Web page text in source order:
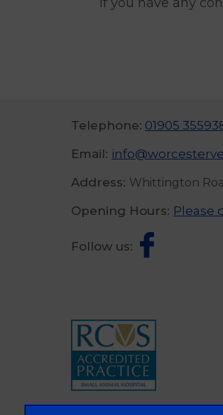
Telephone: 01905
Email:
Address: Whittington
Opening Hours: Please
Follow us: